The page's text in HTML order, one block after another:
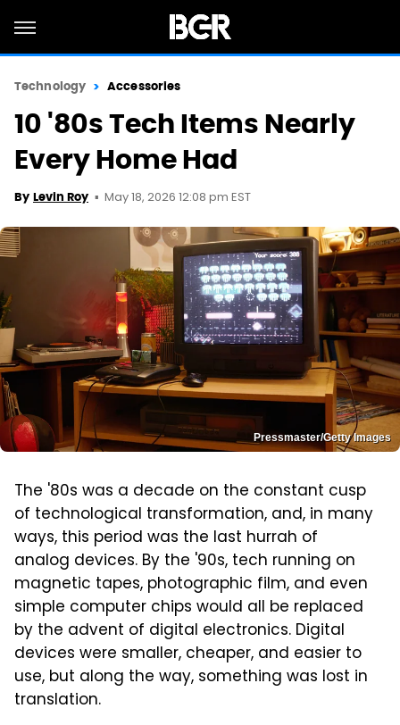
Technology Accessories
10 '80s Tech Items Nearly
Every Home Had
By Levin Roy May 18, 2026 12:08 pm EST
Pressmaster/Getty Images
The '80s was a decade on the constant cusp
of technological transformation, and, in many
ways, this period was the last hurrah of
analog devices. By the '90s, tech running on
magnetic tapes, photographic film, and even
simple computer chips would all be replaced
by the advent of digital electronics. Digital
devices were smaller, cheaper, and easier to
use, but along the way, something was lost in
translation.